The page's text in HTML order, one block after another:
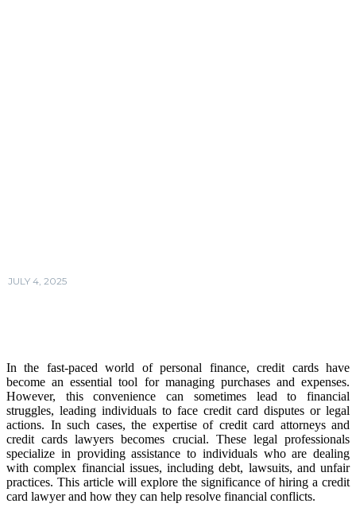
JULY 4, 2025
In the fast-paced world of personal finance, credit cards have
become an essential tool for managing purchases and expenses.
However, this convenience can sometimes lead to financial
struggles, leading individuals to face credit card disputes or legal
actions. In such cases, the expertise of credit card attorneys and
credit cards lawyers becomes crucial. These legal professionals
specialize in providing assistance to individuals who are dealing
with complex financial issues, including debt, lawsuits, and unfair
practices. This article will explore the significance of hiring a credit
card lawyer and how they can help resolve financial conflicts.